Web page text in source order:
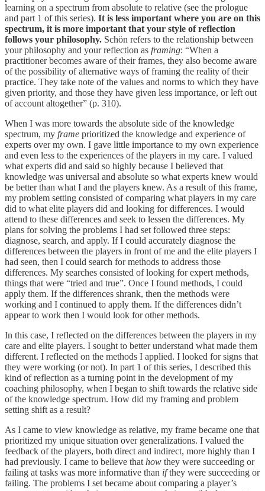
learning on a spectrum from absolute to relative (see the prologue
and part 1 of this series). It is less important where you are on this
spectrum, it is more important that your style of reflection
follows your philosophy. Schön refers to the relationship between
your philosophy and your reflection as framing: “When a
practitioner becomes aware of their frames, they also become aware
of the possibility of alternative ways of framing the reality of their
practice. They take note of the values and norms to which they have
given priority, and those they have given less importance, or left out
of account altogether” (p. 310).
When I was more towards the absolute side of the knowledge
spectrum, my frame prioritized the knowledge and experience of
experts over my own. I gave little importance to my own experience
and even less to the experiences of the players in my care. I valued
what experts did and said so highly because I believed that
knowledge was universal and absolute so what experts knew would
be better than what I and the players knew. As a result of this frame,
my problem setting consisted of comparing what players in my care
did to what elite players did and looking for differences. I would
attend to these differences and seek to lessen the differences. My
plans for solving the problems I had set followed three steps:
diagnose, search, and apply. If I could accurately diagnose the
differences between the players in front of me and the elite players I
had seen, then I could search for methods to address those
differences. My searches consisted of looking for expert methods,
things that were “tried and true”. Once I found methods, I could
apply them. If the differences shrank, then the methods were
working and I continued to apply them. If the differences didn’t
appear to work then I would look for other methods.
In this case, I reflected on the differences between the players in my
care and elite players. I sought to better understand what made them
different. I reflected on the methods I applied. I looked for signs that
they were working (or not). In part 1 of this series, I described this
kind of reflection as a turning point in the development of my
coaching philosophy, when I began to shift towards the relative side
of the knowledge spectrum. How did my framing and problem
setting shift as a result?
As I came to view knowledge as relative, my frame became one that
prioritized my unique situation over generalizations. I valued the
feedback of the players, both direct and indirect, more highly than I
had previously. I came to believe that how they were succeeding or
failing at tasks was more informative than ifthey were succeeding or
failing. The problems I set became about comparing a player’s